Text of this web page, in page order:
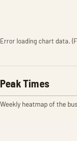
Error loading chart data.
Peak Times
Weekly heatmap of the